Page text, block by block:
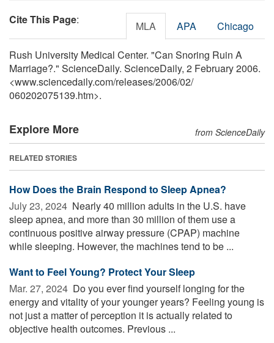
Cite This Page: MLA APA Chicago
Rush University Medical Center. "Can Snoring Ruin A
Marriage?." ScienceDaily. ScienceDaily, 2 February 2006.
<www.sciencedaily.com/releases/2006/02/
060202075139.htm>.
Explore More from ScienceDaily
RELATED STORIES
How Does the Brain Respond to Sleep Apnea?
July 23, 2024  Nearly 40 million adults in the U.S. have
sleep apnea, and more than 30 million of them use a
continuous positive airway pressure (CPAP) machine
while sleeping. However, the machines tend to be ...
Want to Feel Young? Protect Your Sleep
Mar. 27, 2024  Do you ever find yourself longing for the
energy and vitality of your younger years? Feeling young is
not just a matter of perception it is actually related to
objective health outcomes. Previous ...